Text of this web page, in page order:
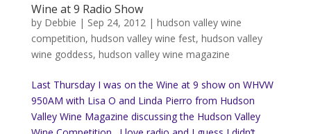
Wine at 9 Radio Show
by Debbie | Sep 24, 2012| hudson valley wine
competition, hudson valley wine fest, hudson valley
wine goddess, hudson valley wine magazine
Last Thursday I was on the Wine at 9 show on WHVW
950AM with Lisa O and Linda Pierro from Hudson
Valley Wine Magazine discussing the Hudson Valley